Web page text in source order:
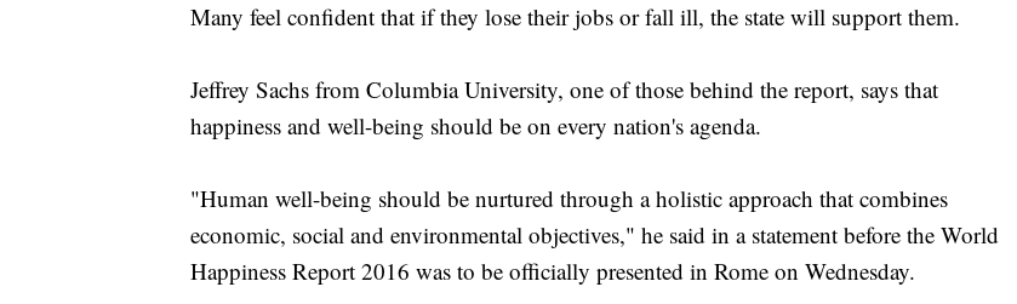
Many feel confident that if they lose their jobs or fall ill, the state will support them.
Jeffrey Sachs from Columbia University, one of those behind the report, says that
happiness and well-being should be on every nation's agenda.
"Human well-being should be nurtured through a holistic approach that combines
economic, social and environmental objectives," he said in a statement before the World
Happiness Report 2016 was to be officially presented in Rome on Wednesday.